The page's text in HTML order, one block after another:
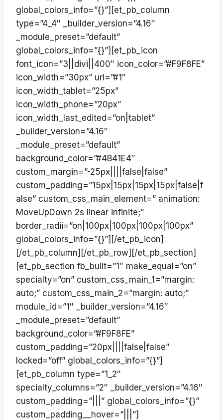
global_colors_info=”{}”][et_pb_column
type=”4_4″ _builder_version=”4.16″
_module_preset=”default”
global_colors_info=”{}”][et_pb_icon
font_icon=”3||divi||400″ icon_color=”#F9F8FE”
icon_width=”30px” url=”#1″
icon_width_tablet=”25px”
icon_width_phone=”20px”
icon_width_last_edited=”on|tablet”
_builder_version=”4.16″
_module_preset=”default”
background_color=”#4B41E4″
custom_margin=”-25px||||false|false”
custom_padding=”15px|15px|15px|15px|false|f
alse” custom_css_main_element=” animation:
MoveUpDown 2s linear infinite;”
border_radii=”on|100px|100px|100px|100px”
global_colors_info=”{}”][/et_pb_icon]
[/et_pb_column][/et_pb_row][/et_pb_section]
[et_pb_section fb_built=”1″ make_equal=”on”
specialty=”on” custom_css_main_1=”margin:
auto;” custom_css_main_2=”margin: auto;”
module_id=”1″ _builder_version=”4.16″
_module_preset=”default”
background_color=”#F9F8FE”
custom_padding=”20px||||false|false”
locked=”off” global_colors_info=”{}”]
[et_pb_column type=”1_2″
specialty_columns=”2″ _builder_version=”4.16″
custom_padding=”|||” global_colors_info=”{}”
custom_padding__hover=”|||”]